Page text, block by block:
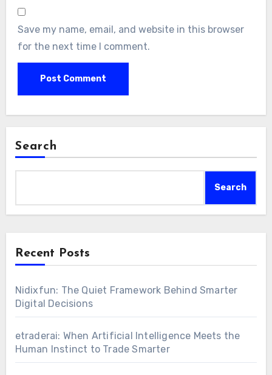
Save my name, email, and website in this browser
for the next time I comment.
Search
Search
Recent Posts
Nidixfun: The Quiet Framework Behind Smarter
Digital Decisions
etraderai: When Artificial Intelligence Meets the
Human Instinct to Trade Smarter